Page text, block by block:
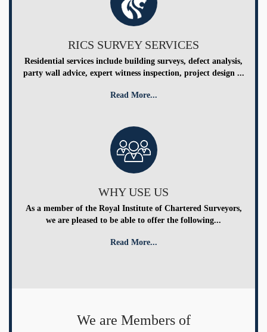
RICS SURVEY SERVICES
Residential services include building surveys, defect analysis,
party wall advice, expert witness inspection, project design ...
Read More...
WHY USE US
As a member of the Royal Institute of Chartered Surveyors,
we are pleased to be able to offer the following...
Read More...
We are Members of